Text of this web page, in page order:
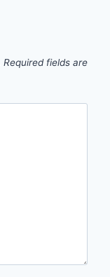
Required fields are